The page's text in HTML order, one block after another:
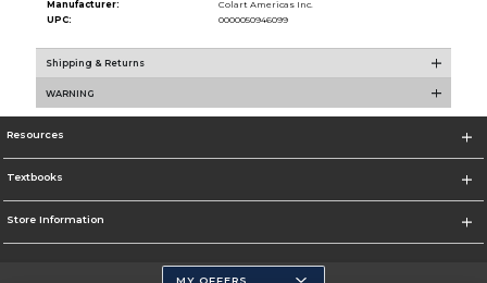
Manufacturer:
Colart Americas Inc.
UPC:
0000050946099
Shipping & Returns
WARNING
Resources
Textbooks
Store Information
MY OFFERS